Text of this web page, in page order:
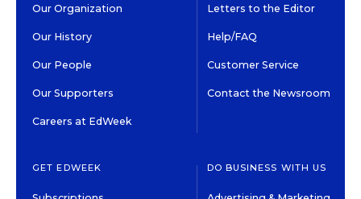
Our Organization
Our History
Our People
Our Supporters
Careers at EdWeek
Letters to the Editor
Help/FAQ
Customer Service
Contact the Newsroom
GET EDWEEK DO BUSINESS WITH US